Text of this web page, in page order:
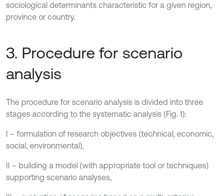
sociological determinants characteristic for a given region,
province or country.
3. Procedure for scenario
analysis
The procedure for scenario analysis is divided into three
stages according to the systematic analysis (Fig. 1):
I – formulation of research objectives (technical, economic,
social, environmental),
II – building a model (with appropriate tool or techniques)
supporting scenario analyses,